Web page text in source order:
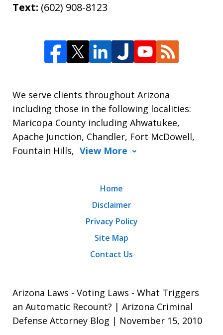
Text: (602) 908-8123
We serve clients throughout Arizona
including those in the following localities:
Maricopa County including Ahwatukee,
Apache Junction, Chandler, Fort McDowell,
Fountain Hills, View More
Home
Disclaimer
Privacy Policy
Site Map
Contact Us
Arizona Laws - Voting Laws - What Triggers
an Automatic Recount? | Arizona Criminal
Defense Attorney Blog | November 15, 2010